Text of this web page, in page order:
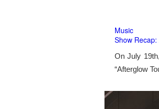
Music
Show
On July
“Afterglow